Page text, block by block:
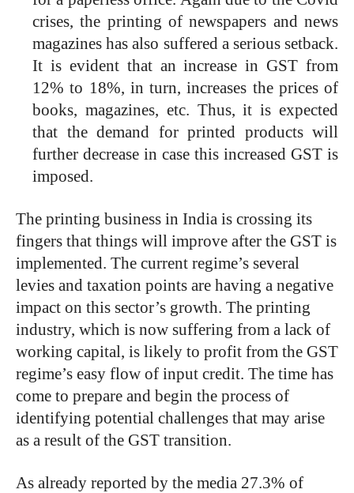
crises, the printing of newspapers and news
magazines has also suffered a serious setback.
It is evident that an increase in GST from
12% to 18%, in turn, increases the prices of
books, magazines, etc. Thus, it is expected
that the demand for printed products will
further decrease in case this increased GST is
imposed.
The printing business in India is crossing its
fingers that things will improve after the GST is
implemented. The current regime’s several
levies and taxation points are having a negative
impact on this sector’s growth. The printing
industry, which is now suffering from a lack of
working capital, is likely to profit from the GST
regime’s easy flow of input credit. The time has
come to prepare and begin the process of
identifying potential challenges that may arise
as a result of the GST transition.
As already reported by the media 27.3% of